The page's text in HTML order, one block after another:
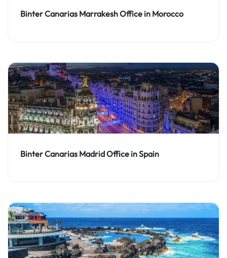
Binter Canarias Marrakesh Office in Morocco
Binter Canarias Madrid Office in Spain